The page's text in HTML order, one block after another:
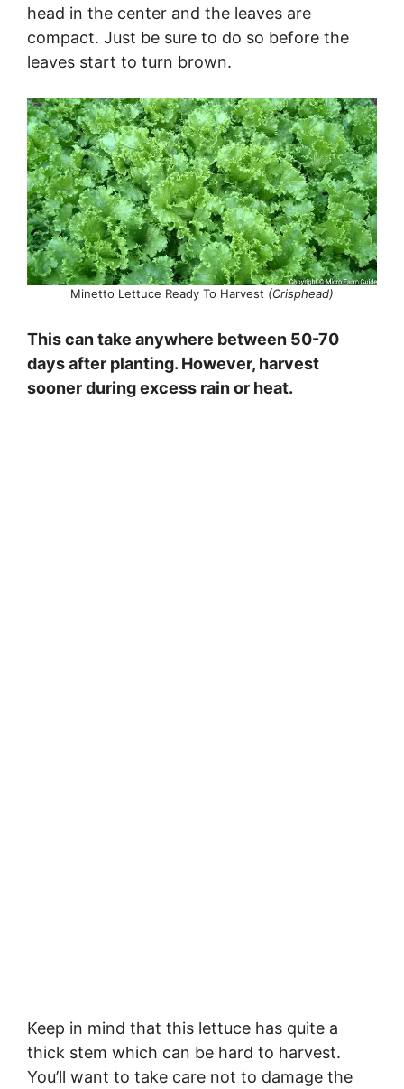
head in the center and the leaves are
compact. Just be sure to do so before the
leaves start to turn brown.
Minetto Lettuce Ready To Harvest (Crisphead)
This can take anywhere between 50-70
days after planting. However, harvest
sooner during excess rain or heat.
Keep in mind that this lettuce has quite a
thick stem which can be hard to harvest.
You’ll want to take care not to damage the